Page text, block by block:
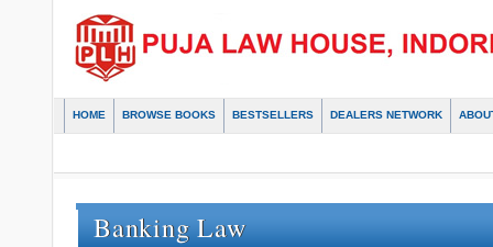
HOME BROWSE BOOKS BESTSELLERS DEALERS NETWORK
Banking Law